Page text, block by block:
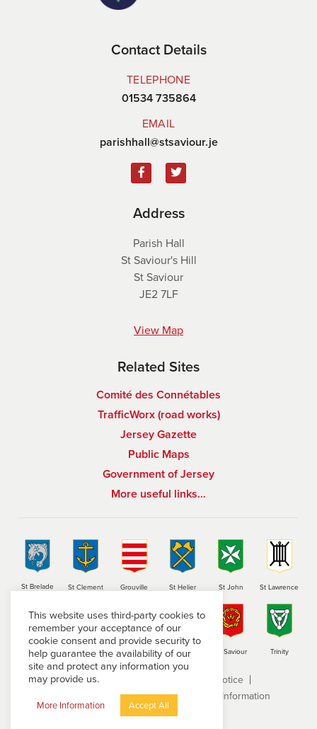
Contact Details
TELEPHONE
01534 735864
EMAIL
parishhall@stsaviour.je
Address
Parish Hall
St Saviour's Hill
St Saviour
JE2 7LF
View Map
Related Sites
Comité des Connétables
TrafficWorx (road works)
Jersey Gazette
Public Maps
Government of Jersey
More useful links…
St Brelade St Clement Grouville St Helier St John St Lawrence
St Martin St Mary St Ouen St Peter St Saviour Trinity
Terms and conditions
Privacy Notice
Subject Access Request
Freedom of Information
This website uses third-party cookies to
remember your acceptance of our
cookie consent and provide security to
help guarantee the availability of our
site and protect any information you
may provide us.
More Information Accept All